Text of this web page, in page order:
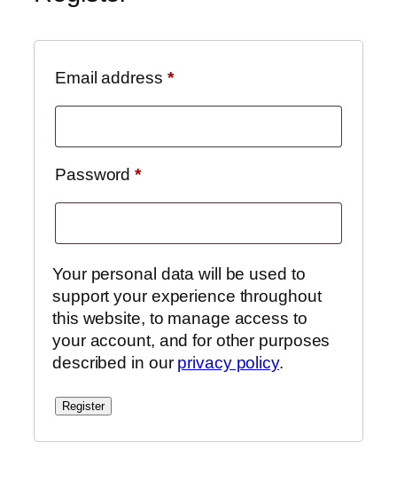
Email address *Required
Password*Required
Your personal data will be used to
support your experience throughout
this website, to manage access to
your account, and for other purposes
described in our privacy policy.
Register